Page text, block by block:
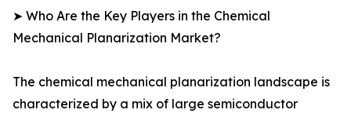
➤ Who Are the Key Players in the Chemical
Mechanical Planarization Market?
The chemical mechanical planarization landscape is
characterized by a mix of large semiconductor